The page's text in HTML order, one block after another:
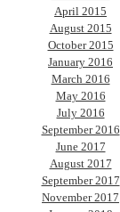
April 2015
August 2015
October 2015
January 2016
March 2016
May 2016
July 2016
September 2016
June 2017
August 2017
September 2017
November 2017